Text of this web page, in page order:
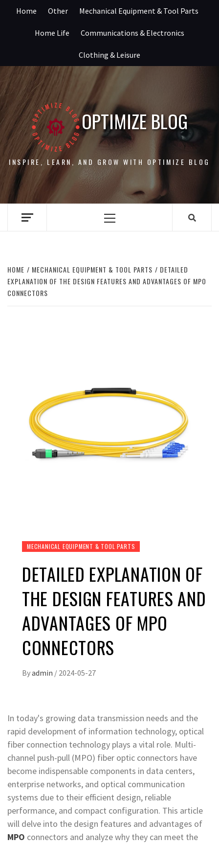
Home Other Mechanical Equipment & Tool Parts
Home Life Communications & Electronics
Clothing & Leisure
OPTIMIZE BLOG
INSPIRE, LEARN, AND GROW WITH OPTIMIZE BLOG
Primary
HOME MECHANICAL EQUIPMENT & TOOL PARTS
DETAILED
EXPLANATION OF THE DESIGN FEATURES AND ADVANTAGES OF MPO
CONNECTORS
MECHANICAL EQUIPMENT & TOOL PARTS
DETAILED EXPLANATION OF
THE DESIGN FEATURES AND
ADVANTAGES OF MPO
CONNECTORS
Byadmin / 2024-05-27
In today's growing data transmission needs and the
rapid development of information technology, optical
fiber connection technology plays a vital role. Multi-
channel push-pull (MPO) fiber optic connectors have
become indispensable components in data centers,
enterprise networks, and optical communication
systems due to their efficient design, reliable
performance, and compact configuration. This article
will delve into the design features and advantages of
MPO connectors and analyze why they can meet the